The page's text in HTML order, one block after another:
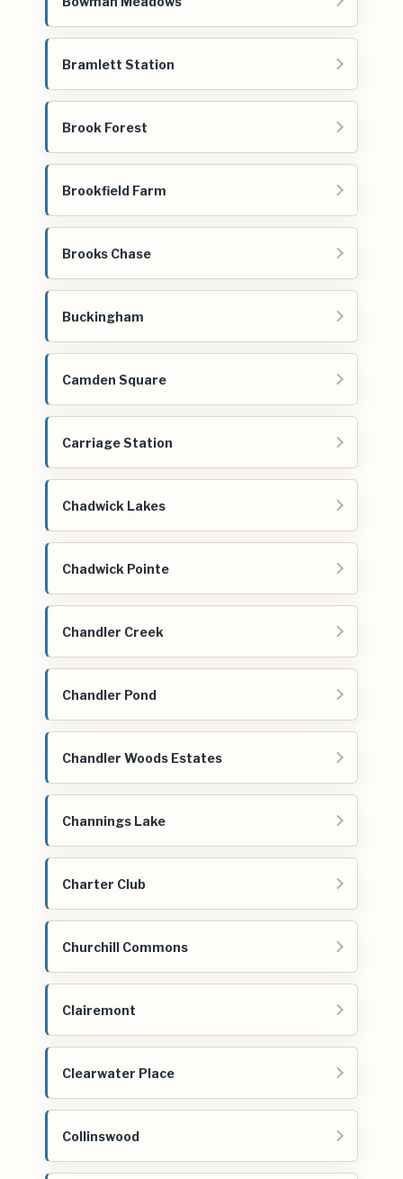
Bramlett Station
Brook Forest
Brookfield Farm
Brooks Chase
Buckingham
Camden Square
Carriage Station
Chadwick Lakes
Chadwick Pointe
Chandler Creek
Chandler Pond
Chandler Woods Estates
Channings Lake
Charter Club
Churchill Commons
Clairemont
Clearwater Place
Collinswood